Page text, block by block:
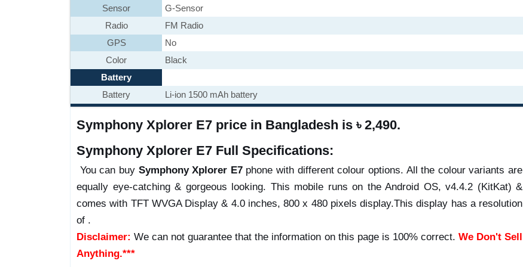
Sensor
G-Sensor
Radio
FM Radio
GPS
No
Color
Black
Battery
Battery
Li-ion 1500 mAh battery
Symphony Xplorer E7 price in Bangladesh is ৳ 2,490.
Symphony Xplorer E7 Full Specifications:
You can buy Symphony Xplorer E7phone with different colour options. All the colour variants are
equally eye-catching & gorgeous looking. This mobile runs on the Android OS, v4.4.2 (KitKat) &
comes with TFT WVGA Display & 4.0 inches, 800 x 480 pixels display.This display has a resolution
of .
Disclaimer: We can not guarantee that the information on this page is 100% correct. We Don't Sell
Anything.***